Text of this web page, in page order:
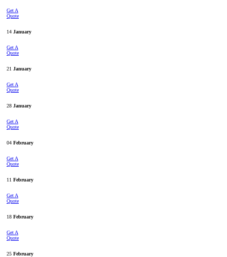
Get A
Quote
14 January
Get A
Quote
21 January
Get A
Quote
28 January
Get A
Quote
04 February
Get A
Quote
11 February
Get A
Quote
18 February
Get A
Quote
25 February